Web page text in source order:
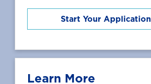
Start Your Application
Learn More